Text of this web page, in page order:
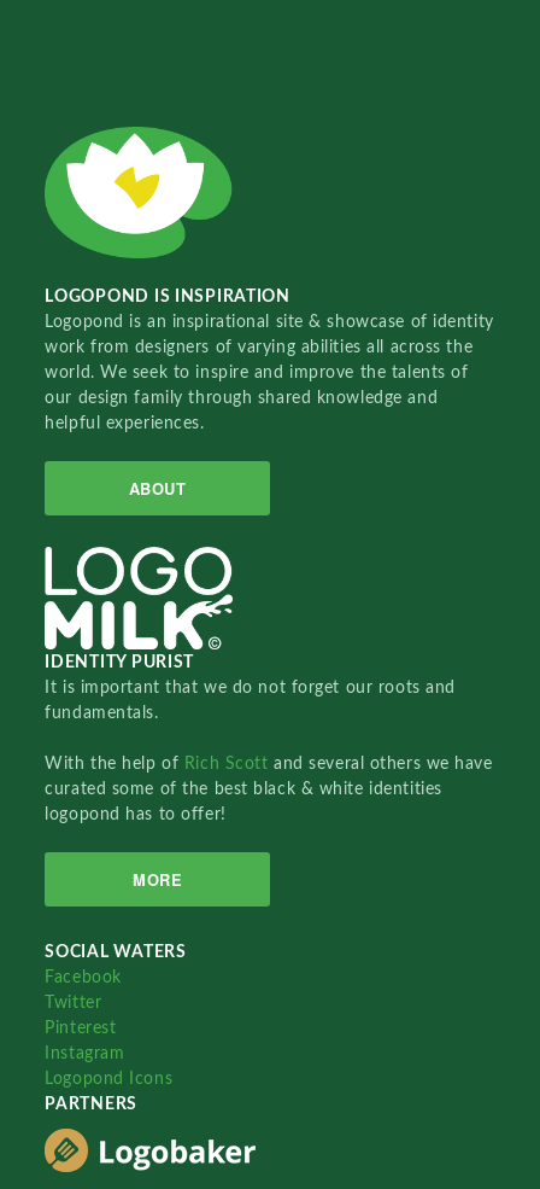
LOGOPOND IS INSPIRATION
Logopond is an inspirational site & showcase of identity
work from designers of varying abilities all across the
world. We seek to inspire and improve the talents of
our design family through shared knowledge and
helpful experiences.
ABOUT
IDENTITY PURIST
It is important that we do not forget our roots and
fundamentals.
With the help of Rich Scottand several others we have
curated some of the best black & white identities
logopond has to offer!
MORE
SOCIAL WATERS
Facebook
Twitter
Pinterest
Instagram
Logopond Icons
PARTNERS